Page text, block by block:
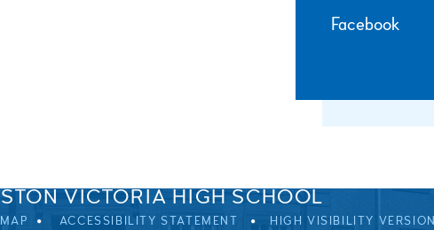
Facebook
VICTORIA HIGH SCHOOL
ACCESSIBILITY STATEMENT HIGH VISIBILITY VERSION